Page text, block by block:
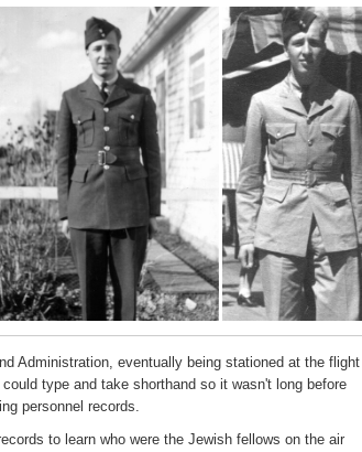
Administration, eventually being stationed at the flight
type and take shorthand so it wasn't long before
personnel records.
to learn who were the Jewish fellows on the air